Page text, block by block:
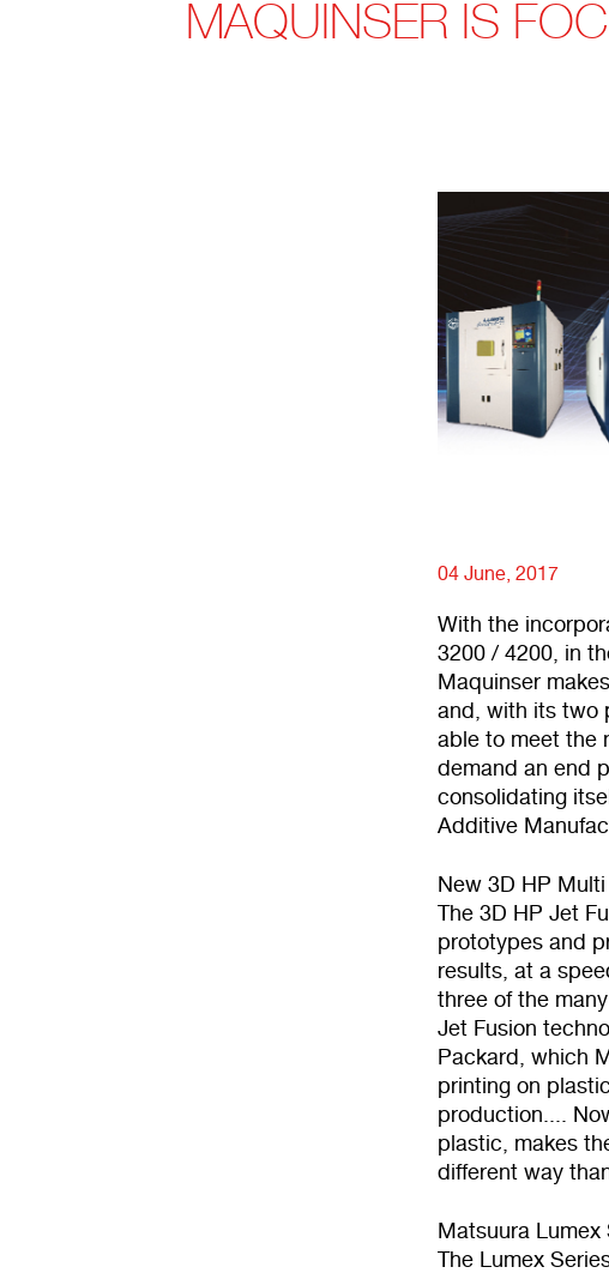
MAQUINSER IS
04 June, 2017
With the
3200 / 4200, in
Maquinser
and, with its two
able to meet the
demand an end
consolidating
Additive
New 3D HP
The 3D HP Jet
prototypes and
results, at a
three of the
Jet Fusion
Packard, which
printing on
production....
plastic, makes
different way
Matsuura Lumex
The Lumex